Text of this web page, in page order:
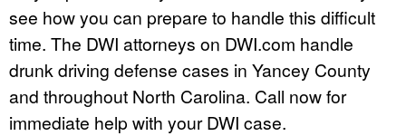
see how you can prepare to handle this difficult
time. The DWI attorneys on DWI.com handle
drunk driving defense cases in Yancey County
and throughout North Carolina. Call now for
immediate help with your DWI case.